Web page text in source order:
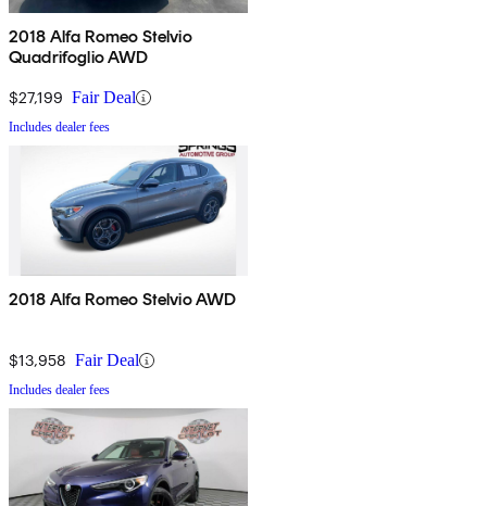
2018 Alfa Romeo Stelvio
Quadrifoglio AWD
$27,199 Fair Deal
Includes dealer fees
2018 Alfa Romeo Stelvio AWD
$13,958 Fair Deal
Includes dealer fees